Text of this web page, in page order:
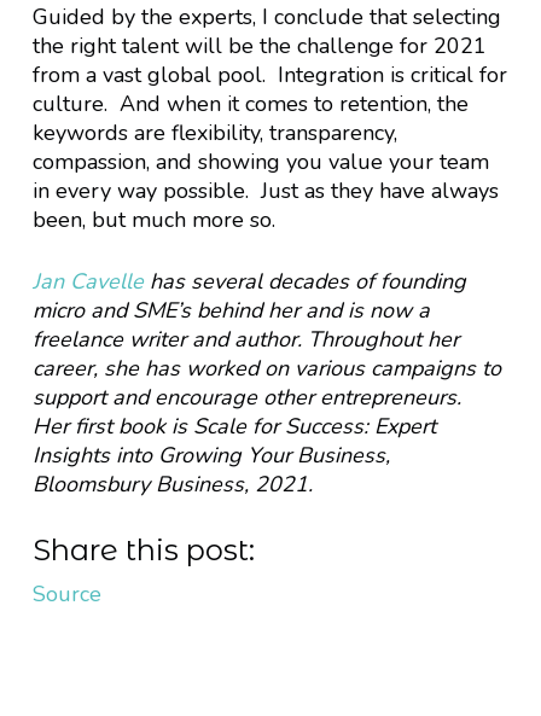
Guided by the experts, I conclude that selecting
the right talent will be the challenge for 2021
from a vast global pool. Integration is critical for
culture. And when it comes to retention, the
keywords are flexibility, transparency,
compassion, and showing you value your team
in every way possible. Just as they have always
been, but much more so.
Jan Cavellehas several decades of founding
micro and SME’s behind her and is now a
freelance writer and author. Throughout her
career, she has worked on various campaigns to
support and encourage other entrepreneurs.
Her first book is Scale for Success: Expert
Insights into Growing Your Business,
Bloomsbury Business, 2021.
Share this post:
Source